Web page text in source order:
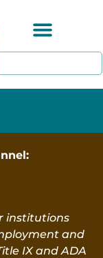
institutions
and
IX and ADA